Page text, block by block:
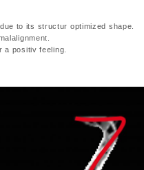
to its structur optimized shape.
a positiv feeling.